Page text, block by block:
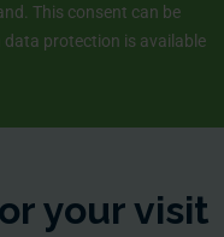
This consent can be
protection is available
your visit